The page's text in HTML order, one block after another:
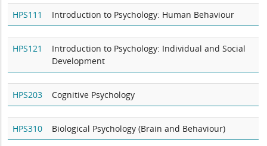
HPS111 Introduction to Psychology: Human Behaviour
HPS121
Introduction to Psychology: Individual and Social
Development
HPS203 Cognitive Psychology
HPS310 Biological Psychology (Brain and Behaviour)